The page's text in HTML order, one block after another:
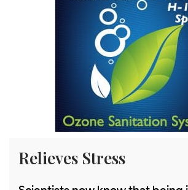
Relieves Stress